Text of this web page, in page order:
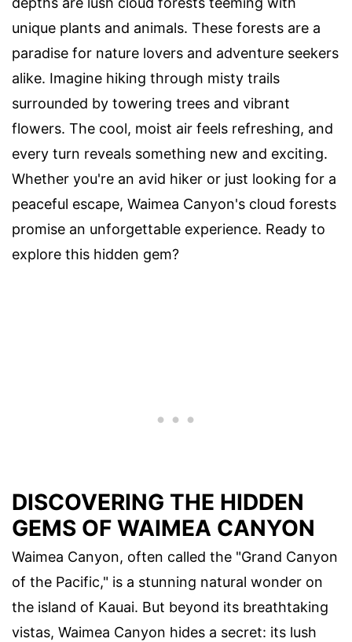
unique plants and animals. These forests are a
paradise for nature lovers and adventure seekers
alike. Imagine hiking through misty trails
surrounded by towering trees and vibrant
flowers. The cool, moist air feels refreshing, and
every turn reveals something new and exciting.
Whether you're an avid hiker or just looking for a
peaceful escape, Waimea Canyon's cloud forests
promise an unforgettable experience. Ready to
explore this hidden gem?
DISCOVERING THE HIDDEN
GEMS OF WAIMEA CANYON
Waimea Canyon, often called the "Grand Canyon
of the Pacific," is a stunning natural wonder on
the island of Kauai. But beyond its breathtaking
vistas, Waimea Canyon hides a secret: its lush